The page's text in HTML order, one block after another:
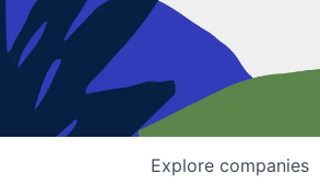
Explore companies